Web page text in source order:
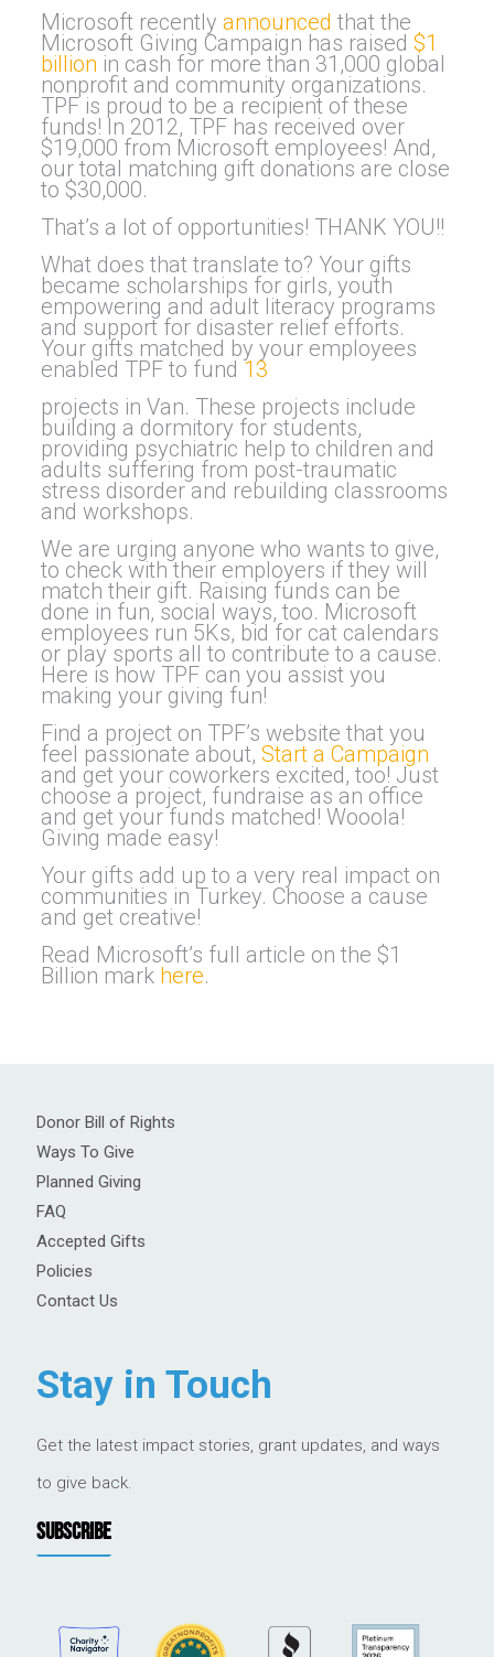
Microsoft recently announced that the
Microsoft Giving Campaign has raised $1
billion in cash for more than 31,000 global
nonprofit and community organizations.
TPF is proud to be a recipient of these
funds! In 2012, TPF has received over
$19,000 from Microsoft employees! And,
our total matching gift donations are close
to $30,000.
That’s a lot of opportunities! THANK YOU!!
What does that translate to? Your gifts
became scholarships for girls, youth
empowering and adult literacy programs
and support for disaster relief efforts.
Your gifts matched by your employees
enabled TPF to fund 13
projects in Van. These projects include
building a dormitory for students,
providing psychiatric help to children and
adults suffering from post-traumatic
stress disorder and rebuilding classrooms
and workshops.
We are urging anyone who wants to give,
to check with their employers if they will
match their gift. Raising funds can be
done in fun, social ways, too. Microsoft
employees run 5Ks, bid for cat calendars
or play sports all to contribute to a cause.
Here is how TPF can you assist you
making your giving fun!
Find a project on TPF’s website that you
feel passionate about, Start a Campaign
and get your coworkers excited, too! Just
choose a project, fundraise as an office
and get your funds matched! Wooola!
Giving made easy!
Your gifts add up to a very real impact on
communities in Turkey. Choose a cause
and get creative!
Read Microsoft’s full article on the $1
Billion mark here.
Donor Bill of Rights
Ways To Give
Planned Giving
FAQ
Accepted Gifts
Policies
Contact Us
Stay in Touch
Get the latest impact stories, grant updates, and ways
to give back.
SUBSCRIBE